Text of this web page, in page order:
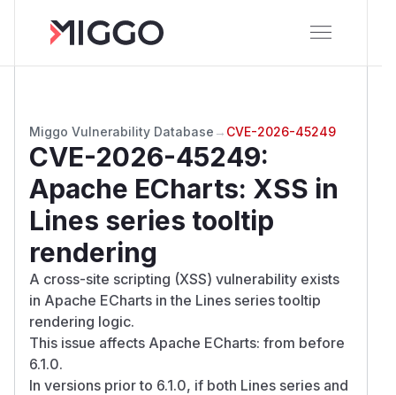
Miggo Vulnerability Database → CVE-2026-45249
CVE-2026-45249:
Apache ECharts: XSS in
Lines series tooltip
rendering
A cross-site scripting (XSS) vulnerability exists
in Apache ECharts in the Lines series tooltip
rendering logic.
This issue affects Apache ECharts: from before
6.1.0.
In versions prior to 6.1.0, if both Lines series and